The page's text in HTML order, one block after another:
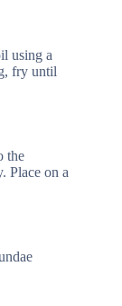
using a
fry until
the
Place on a